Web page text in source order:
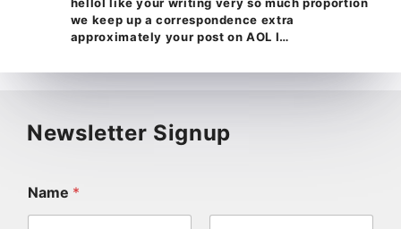
we keep up a correspondence extra
approximately your post on AOL I…
Newsletter Signup
Name *